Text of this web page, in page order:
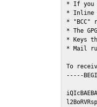
* If you
* Inline
* "BCC"
* The
* Keys
* Mail
To
-----